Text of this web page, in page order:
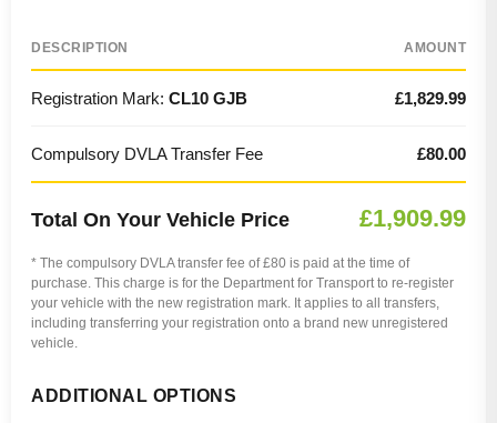
DESCRIPTION AMOUNT
Registration Mark: CL10 GJB £1,829.99
Compulsory DVLA Transfer Fee £80.00
Total On Your Vehicle Price £1,909.99
* The compulsory DVLA transfer fee of £80 is paid at the time of
purchase. This charge is for the Department for Transport to re-register
your vehicle with the new registration mark. It applies to all transfers,
including transferring your registration onto a brand new unregistered
vehicle.
ADDITIONAL OPTIONS